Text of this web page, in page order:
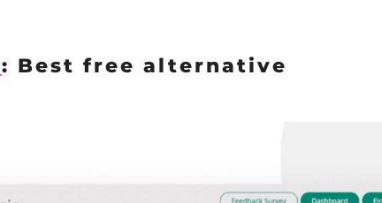
: Best free alternative